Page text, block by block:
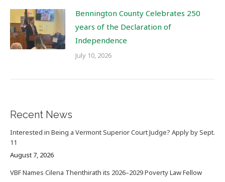
Bennington County Celebrates 250
years of the Declaration of
Independence
July 10, 2026
Recent News
Interested in Being a Vermont Superior Court Judge? Apply by Sept.
11
August 7, 2026
VBF Names Cilena Thenthirath its 2026–2029 Poverty Law Fellow